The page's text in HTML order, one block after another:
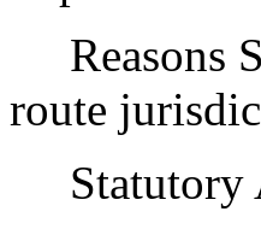
Reasons
route
Statutory